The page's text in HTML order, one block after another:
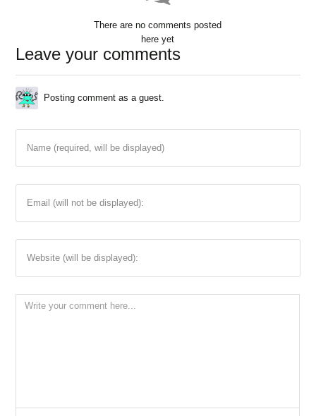
There are no comments posted
here yet
Leave your comments
Posting comment as a guest.
Name (required, will be displayed)
Email (will not be displayed):
Website (will be displayed):